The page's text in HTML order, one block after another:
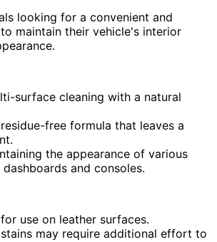
looking for a convenient and
maintain their vehicle's interior
surface cleaning with a natural
free formula that leaves a
the appearance of various
and consoles.
use on leather surfaces.
may require additional effort to